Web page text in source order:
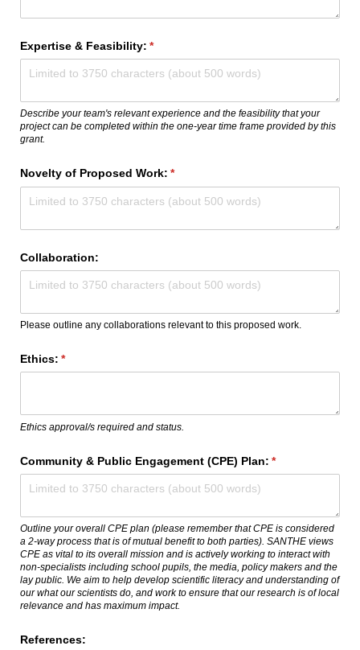
Expertise & Feasibility: *
(required)
Describe your team's relevant experience and the feasibility that your
project can be completed within the one-year time frame provided by this
grant.
Novelty of Proposed Work: *
(required)
Collaboration:
Please outline any collaborations relevant to this proposed work.
Ethics: *
(required)
Ethics approval/s required and status.
Community & Public Engagement (CPE) Plan: *
(required)
Outline your overall CPE plan (please remember that CPE is considered
a 2-way process that is of mutual benefit to both parties). SANTHE views
CPE as vital to its overall mission and is actively working to interact with
non-specialists including school pupils, the media, policy makers and the
lay public. We aim to help develop scientific literacy and understanding of
our what our scientists do, and work to ensure that our research is of local
relevance and has maximum impact.
References: